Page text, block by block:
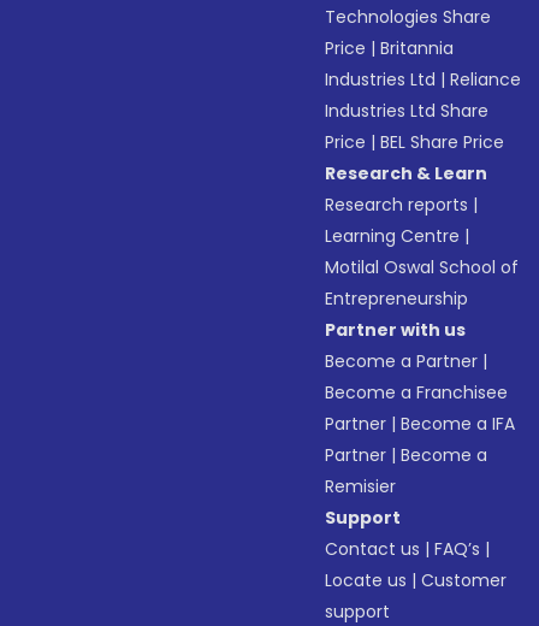
Technologies Share
Price |Britannia
Industries Ltd |Reliance
Industries Ltd Share
Price |BEL Share Price
Research & Learn
Research reports |
Learning Centre |
Motilal Oswal School of
Entrepreneurship
Partner with us
Become a Partner |
Become a Franchisee
Partner |Become a IFA
Partner |Become a
Remisier
Support
Contact us |FAQ’s |
Locate us |Customer
support